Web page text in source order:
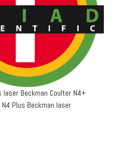
laser Beckman Coulter N4+
Plus Beckman laser